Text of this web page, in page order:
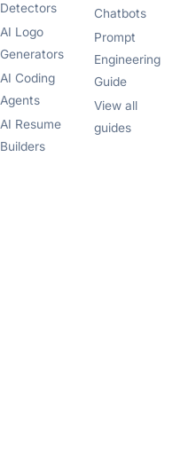
Detectors
AI Logo
Generators
AI Coding
Agents
AI Resume
Builders
Chatbots
Prompt
Engineering
Guide
View all
guides